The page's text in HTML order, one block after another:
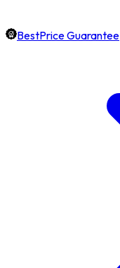
BestPrice Guarantee